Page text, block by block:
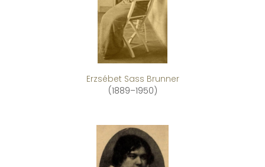
Erzsébet Sass Brunner
(1889–1950)